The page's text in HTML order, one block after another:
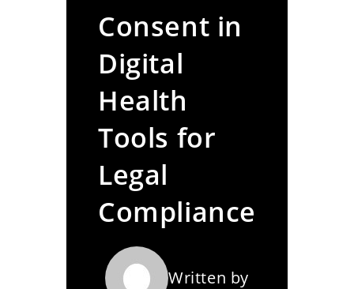
Consent in
Digital
Health
Tools for
Legal
Compliance
Written by